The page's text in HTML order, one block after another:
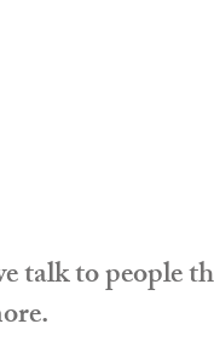
talk to people